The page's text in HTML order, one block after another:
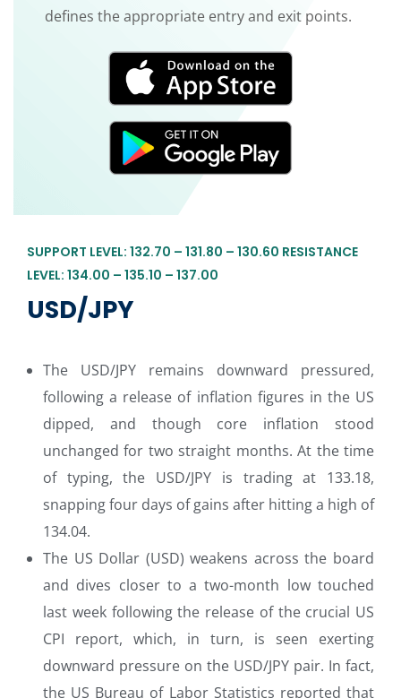
defines the appropriate entry and exit points.
SUPPORT LEVEL: 132.70 – 131.80 – 130.60 RESISTANCE
LEVEL: 134.00 – 135.10 – 137.00
USD/JPY
The USD/JPY remains downward pressured,
following a release of inflation figures in the US
dipped, and though core inflation stood
unchanged for two straight months. At the time
of typing, the USD/JPY is trading at 133.18,
snapping four days of gains after hitting a high of
134.04.
The US Dollar (USD) weakens across the board
and dives closer to a two-month low touched
last week following the release of the crucial US
CPI report, which, in turn, is seen exerting
downward pressure on the USD/JPY pair. In fact,
the US Bureau of Labor Statistics reported that